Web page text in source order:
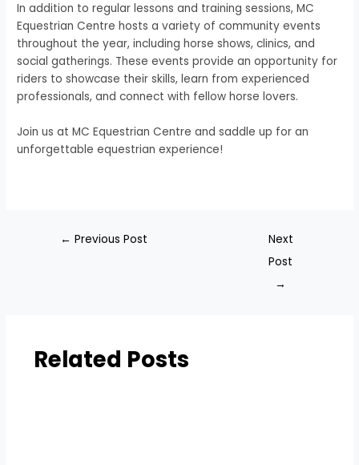
In addition to regular lessons and training sessions, MC
Equestrian Centre hosts a variety of community events
throughout the year, including horse shows, clinics, and
social gatherings. These events provide an opportunity for
riders to showcase their skills, learn from experienced
professionals, and connect with fellow horse lovers.
Join us at MC Equestrian Centre and saddle up for an
unforgettable equestrian experience!
← Previous Post
Next
Post
→
Related Posts